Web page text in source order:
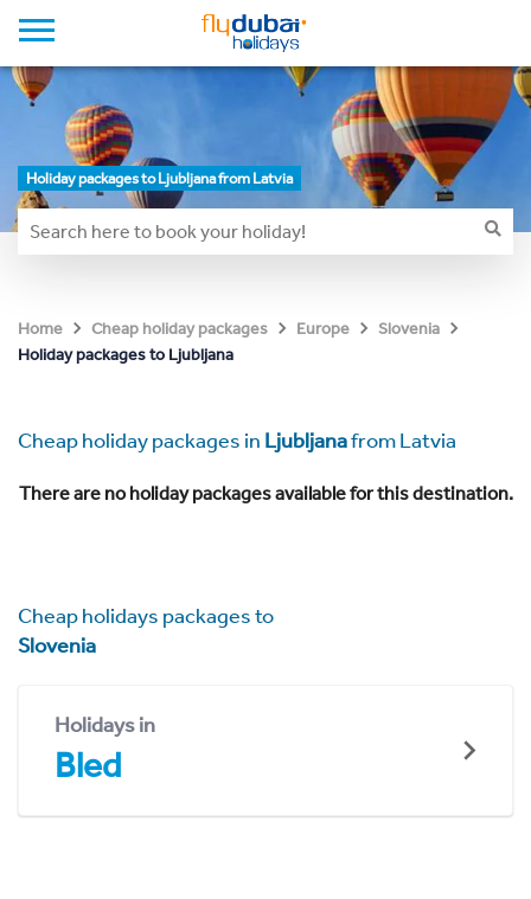
Holiday packages to Ljubljana from Latvia
Home Cheap holiday packages Europe
Slovenia
Holiday packages to Ljubljana
Cheap holiday packages in Ljubljanafrom Latvia
There are no holiday packages available for this destination.
Cheap holidays packages to
Slovenia
Holidays in
Bled